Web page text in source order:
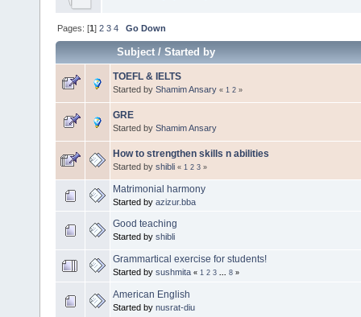
Pages: [1]2 3 4 Go Down
Subject/Started by
TOEFL & IELTS
Started by Shamim Ansary « 1 2 »
GRE
Started by Shamim Ansary
How to strengthen skills n abilities
Started by shibli « 1 2 3 »
Matrimonial harmony
Started by azizur.bba
Good teaching
Started by shibli
Grammartical exercise for students!
Started by sushmita « 1 2 3 ... 8 »
American English
Started by nusrat-diu